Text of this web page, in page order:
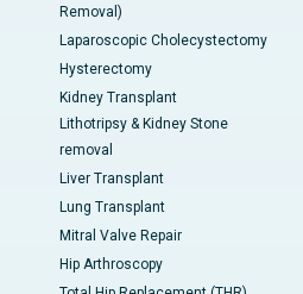
Removal)
Laparoscopic Cholecystectomy
Hysterectomy
Kidney Transplant
Lithotripsy & Kidney Stone
removal
Liver Transplant
Lung Transplant
Mitral Valve Repair
Hip Arthroscopy